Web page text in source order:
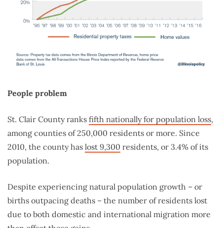
People problem
St. Clair County ranks fifth nationally for population loss,
among counties of 250,000 residents or more. Since
2010, the county has lost 9,300 residents, or 3.4% of its
population.
Despite experiencing natural population growth – or
births outpacing deaths – the number of residents lost
due to both domestic and international migration more